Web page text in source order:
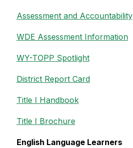
Assessment and Accountability
WDE Assessment Information
WY-TOPP Spotlight
District Report Card
Title I Handbook
Title I Brochure
English Language Learners